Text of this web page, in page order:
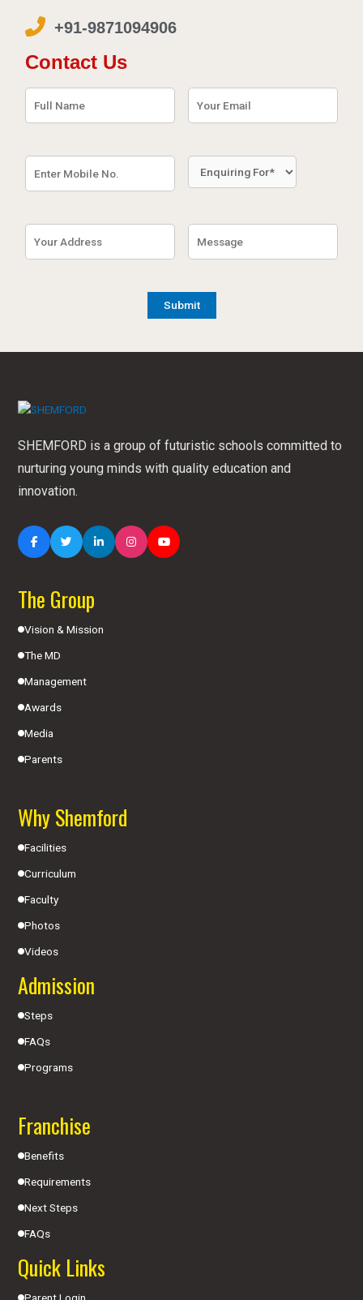
+91-9871094906
Contact Us
SHEMFORD is a group of futuristic schools committed to
nurturing young minds with quality education and
innovation.
The Group
Vision & Mission
The MD
Management
Awards
Media
Parents
Why Shemford
Facilities
Curriculum
Faculty
Photos
Videos
Admission
Steps
FAQs
Programs
Franchise
Benefits
Requirements
Next Steps
FAQs
Quick Links